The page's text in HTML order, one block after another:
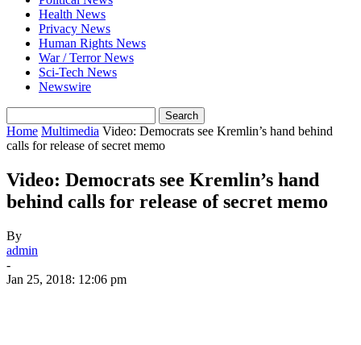
Health News
Privacy News
Human Rights News
War / Terror News
Sci-Tech News
Newswire
Home Multimedia Video: Democrats see Kremlin’s hand behind
calls for release of secret memo
Video: Democrats see Kremlin’s hand
behind calls for release of secret memo
By
admin
-
Jan 25, 2018: 12:06 pm